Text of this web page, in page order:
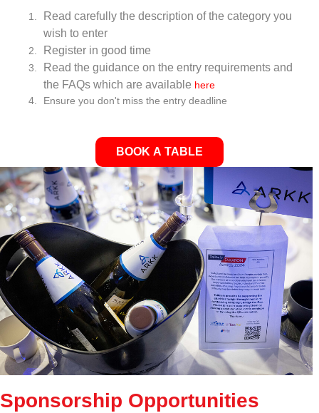
Read carefully the description of the category you
wish to enter
Register in good time
Read the guidance on the entry requirements and
the FAQs which are available here
Ensure you don't miss the entry deadline
BOOK A TABLE
Sponsorship Opportunities